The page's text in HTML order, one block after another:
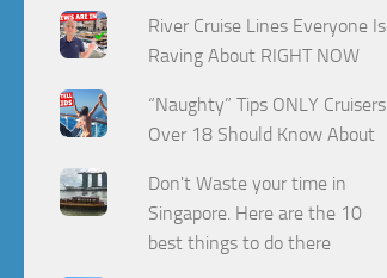
River Cruise Lines Everyone Is
Raving About RIGHT NOW
“Naughty” Tips ONLY Cruisers
Over 18 Should Know About
Don't Waste your time in
Singapore. Here are the 10
best things to do there